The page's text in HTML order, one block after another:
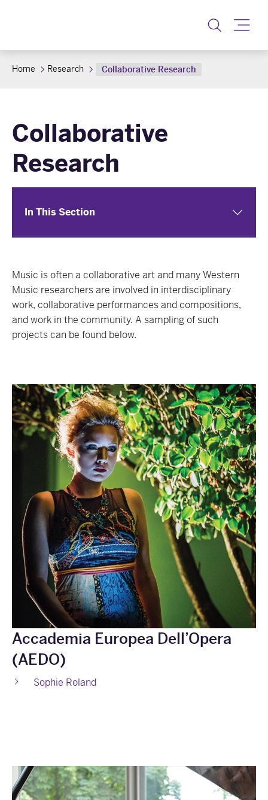
Home Research Collaborative Research
Collaborative
Research
In This Section
Music is often a collaborative art and many Western
Music researchers are involved in interdisciplinary
work, collaborative performances and compositions,
and work in the community. A sampling of such
projects can be found below.
Accademia Europea Dell’Opera
(AEDO)
Sophie Roland